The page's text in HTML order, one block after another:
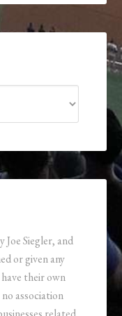
Joe Siegler, and
or given any
their own
association